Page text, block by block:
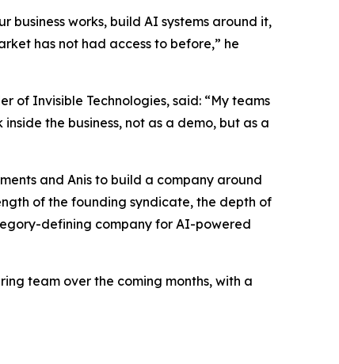
business works, build AI systems around it,
has not had access to before,” he
of Invisible Technologies, said: “My teams
the business, not as a demo, but as a
and Anis to build a company around
of the founding syndicate, the depth of
defining company for AI-powered
team over the coming months, with a